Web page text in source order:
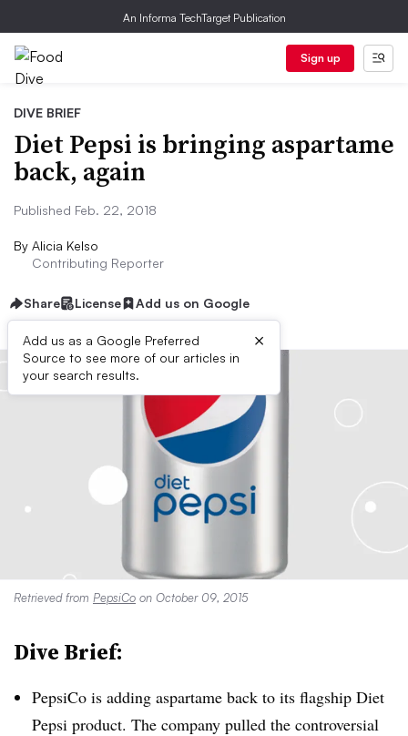
An Informa TechTarget Publication
Sign up
DIVE BRIEF
Diet Pepsi is bringing aspartame
back, again
Published Feb. 22, 2018
By Alicia Kelso
Contributing Reporter
Share License Add us on Google
Add us as a Google Preferred
Source to see more of our articles in
your search results.
×
Retrieved from PepsiCo on October 09, 2015
Dive Brief:
PepsiCo is adding aspartame back to its flagship Diet
Pepsi product. The company pulled the controversial